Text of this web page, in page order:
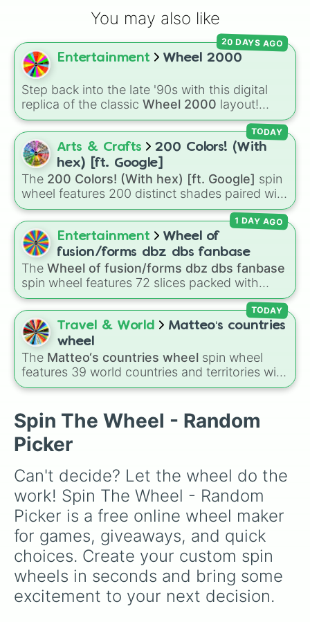
$550
$950
$100
$125
$3500
$625
$300
$850
$200
$25•
$250
$2000
$825
$500
$1100
$600
$900
You may also like
Entertainment Wheel 2000
Step back into the late '90s with this digital
replica of the classic Wheel 2000 layout!
Based on the iconic, futuristic children's spin-
off ofWheel of Fortune, this wheel is packed
with point values ranging from150up to the
high-value 💻Wheel2000.com 750
Watch out for gameplay spaces likeSTUNT
250, the🎁100 prize bonus,BIG, the
devastating🤪LOSERwedge, and the
mysterious
space.
20 DAYS AGO
Arts & Crafts
200 Colors! (With
hex) [ft. Google]
The 200 Colors! (With hex) [ft. Google] spin
wheel features 200 distinct shades paired with
their digital hex codes, spanning the entire
color spectrum from vibrant tones like
#FF0800(Candy Apple Red),#39FF14
Green), and#007FFF(Azure Blue) to neutral
shades like #F5F5DC(Beige),#B76E79(Rose
Gold), and #000000(Black).
TODAY
Entertainment
Wheel of
fusion/forms dbz dbs fanbase
The Wheel of fusion/forms dbz dbs fanbase
spin wheel features 72 slices packed with
major Dragon Ball transformations and fusions.
It mixes official canon forms likeSsj,Mui , and
Beast with legendary fan-made concepts like
Ssj 100,Gogito
1 DAY AGO
Travel & World
Matteo‘s countries
wheel
The Matteo‘s countries wheel spin wheel
features 39 world countries and territories with
matching flag emojis, includingArgentina,
City.
TODAY
Spin The Wheel - Random
Picker
Can't decide? Let the wheel do the
work! Spin The Wheel - Random
Picker is a free online wheel maker
for games, giveaways, and quick
choices. Create your custom spin
wheels in seconds and bring some
excitement to your next decision.